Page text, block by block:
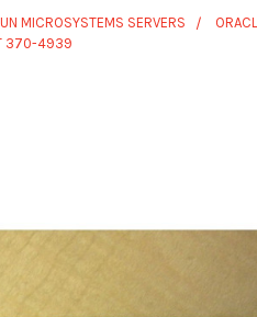
MICROSYSTEMS SERVERS
370-4939